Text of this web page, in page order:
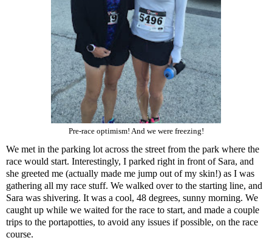
Pre-race optimism! And we were freezing!
We met in the parking lot across the street from the park where the
race would start. Interestingly, I parked right in front of Sara, and
she greeted me (actually made me jump out of my skin!) as I was
gathering all my race stuff. We walked over to the starting line, and
Sara was shivering. It was a cool, 48 degrees, sunny morning. We
caught up while we waited for the race to start, and made a couple
trips to the portapotties, to avoid any issues if possible, on the race
course.